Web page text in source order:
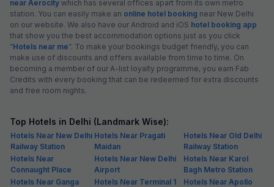
near Aerocity which has several offices apart from its own metro
station. You can easily make an online hotel booking near New Delhi
on our website. We also have our Android and iOS hotel booking app
that show you the best accommodation options just as you click
“Hotels near me”. To make your bookings budget friendly, you can
make use of discounts and offers available from time to time. On
becoming a member of our A-list loyalty programme, you earn Fab
Credits with every booking that can be redeemed for extra discounts
and free room nights.
Top Hotels in Delhi (Landmark Wise):
Hotels Near New Delhi
Railway Station
Hotels Near Pragati
Maidan
Hotels Near Old Delhi
Railway Station
Hotels Near
Connaught Place
Hotels Near New Delhi
Airport
Hotels Near Karol
Bagh Metro Station
Hotels Near Ganga
Hotels Near Terminal 1
Hotels Near Apollo